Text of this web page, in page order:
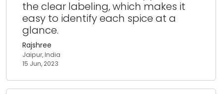
the clear labeling, which makes it
easy to identify each spice at a
glance.
Rajshree
Jaipur, India
15 Jun, 2023